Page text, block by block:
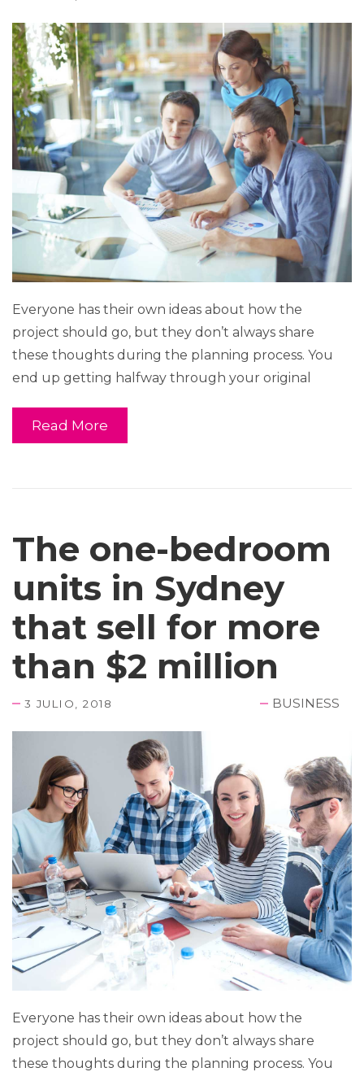
Everyone has their own ideas about how the
project should go, but they don’t always share
these thoughts during the planning process. You
end up getting halfway through your original
Read More
The one-bedroom
units in Sydney
that sell for more
than $2 million
3 JULIO, 2018 BUSINESS
Everyone has their own ideas about how the
project should go, but they don’t always share
these thoughts during the planning process. You